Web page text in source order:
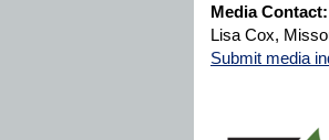
Media Contact:
Lisa Cox,
Submit media